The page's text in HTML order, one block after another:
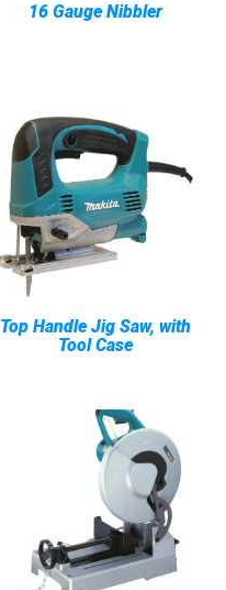
16 Gauge Nibbler
Top Handle Jig Saw, with
Tool Case